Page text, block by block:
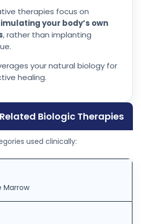
therapies focus on
your body’s own
, rather than implanting
your natural biology for
healing.
Biologic Therapies
used clinically:
Marrow